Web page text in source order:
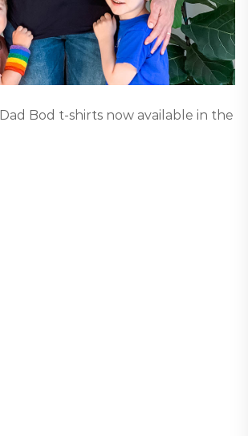
Bod t-shirts now available in the